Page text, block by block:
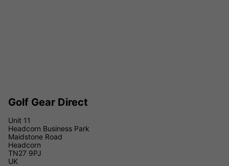
Golf Gear Direct
Unit 11
Headcorn Business Park
Maidstone Road
Headcorn
TN27 9PJ
UK